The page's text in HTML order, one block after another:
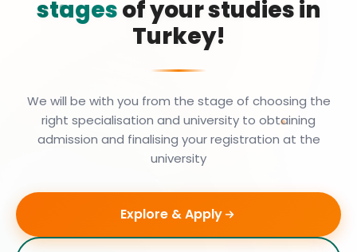
stagesof your studies in
Turkey!
We will be with you from the stage of choosing the
right specialisation and university to obtaining
admission and finalising your registration at the
university
Explore & Apply